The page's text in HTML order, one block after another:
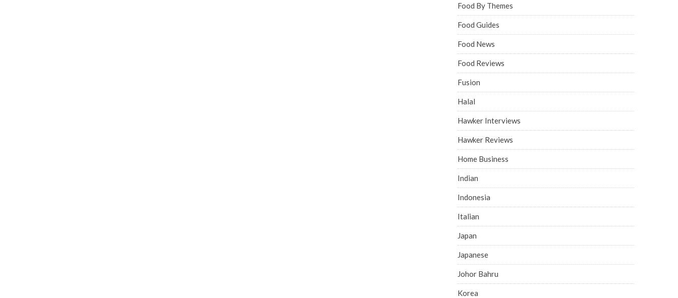
Food By Themes
Food Guides
Food News
Food Reviews
Fusion
Halal
Hawker Interviews
Hawker Reviews
Home Business
Indian
Indonesia
Italian
Japan
Japanese
Johor Bahru
Korea